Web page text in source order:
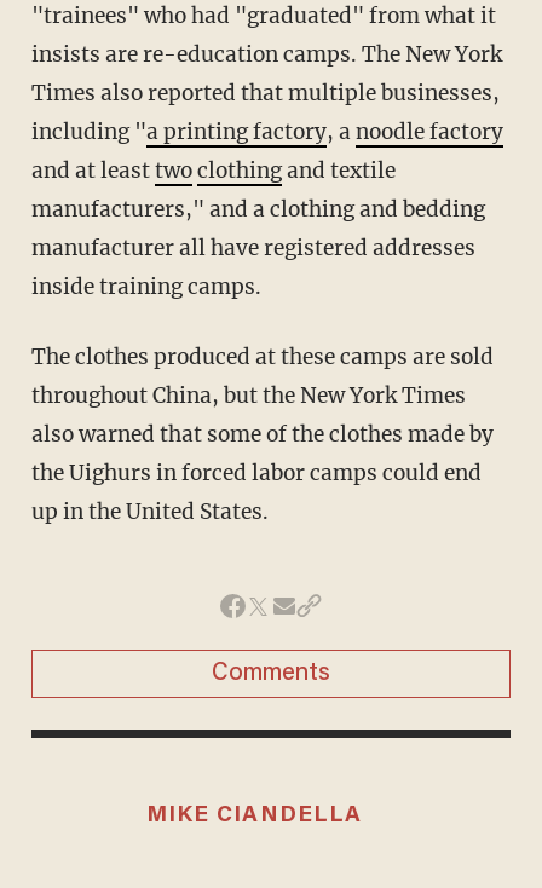
"trainees" who had "graduated" from what it
insists are re-education camps. The New York
Times also reported that multiple businesses,
including "a printing factory, anoodle factory
and at leasttwoclothingand textile
manufacturers," and a clothing and bedding
manufacturer all have registered addresses
inside training camps.
The clothes produced at these camps are sold
throughout China, but the New York Times
also warned that some of the clothes made by
the Uighurs in forced labor camps could end
up in the United States.
Comments
MIKE CIANDELLA